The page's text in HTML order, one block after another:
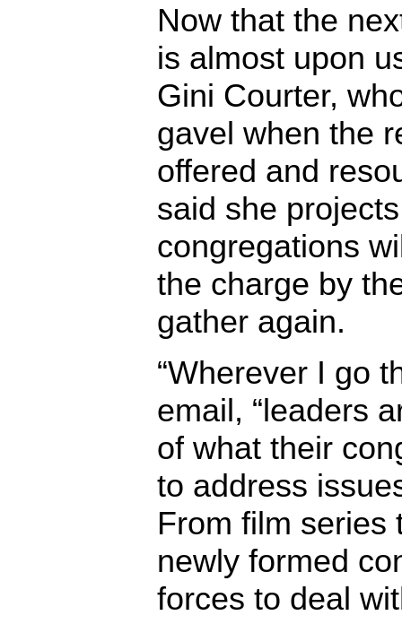
Now that the
is almost upon
Gini Courter,
gavel when the
offered and
said she
congregations
the charge by
gather again.
“Wherever I go
email, “leaders
of what their
to address
From film series
newly formed
forces to deal